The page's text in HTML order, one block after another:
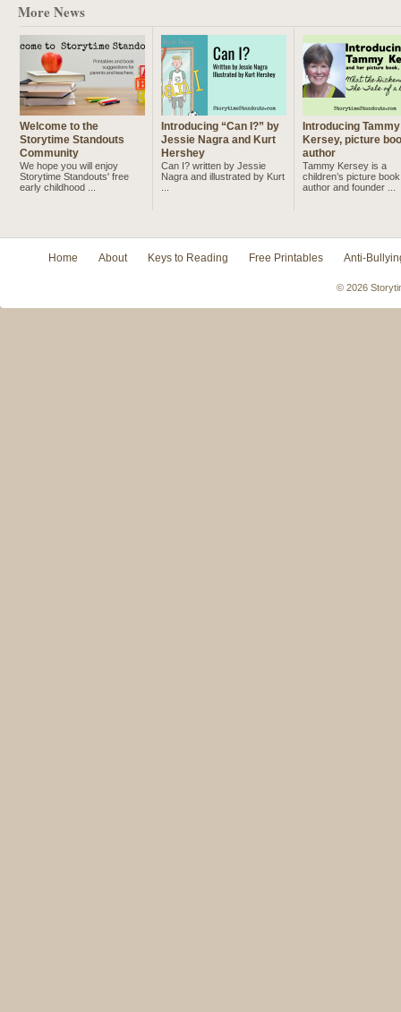
More News
Welcome to the
Storytime Standouts
Community
We hope you will enjoy
Storytime Standouts' free
early childhood ...
Introducing “Can I?” by
Jessie Nagra and Kurt
Hershey
Can I? written by Jessie
Nagra and illustrated by Kurt
Introducing Tammy
Kersey, picture
author
Tammy Kersey is a
children’s picture book
author and founder ...
Home About Keys to Reading Free Printables Anti-
© 2026